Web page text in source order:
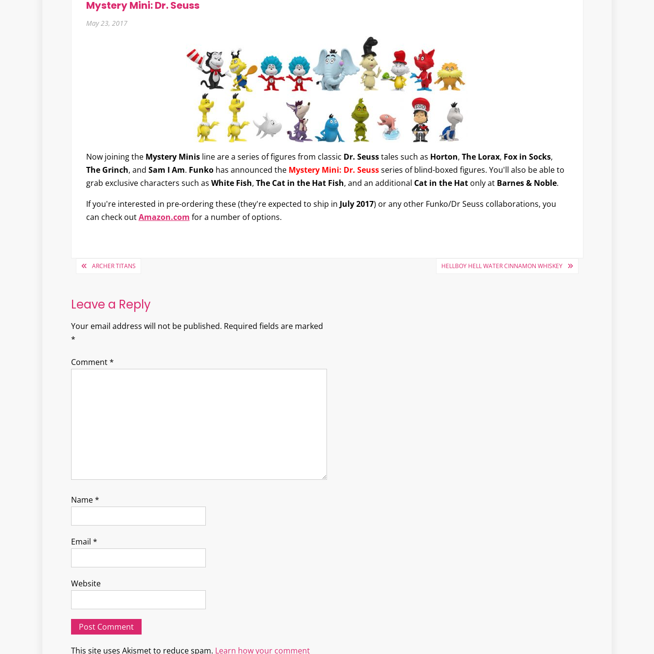
Mystery Mini: Dr. Seuss
May 23, 2017
Now joining the Mystery Minisline are a series of figures from classic Dr. Seusstales such as Horton, The Lorax, Fox in Socks,
The Grinch, and Sam I Am. Funkohas announced the Mystery Mini: Dr. Seussseries of blind-boxed figures. You'll also be able to
grab exclusive characters such as White Fish, The Cat in the Hat Fish, and an additional Cat in the Hat only at Barnes & Noble.
If you're interested in pre-ordering these (they're expected to ship in July 2017) or any other Funko/Dr Seuss collaborations, you
can check outAmazon.com for a number of options.
PostARCHER TITANS HELLBOY HELL WATER CINNAMON WHISKEY
Leave a Reply
Your email address will not be published. Required fields are marked
*
Comment*
Name*
Email *
Website
This site uses Akismet to reduce spam. Learn how your comment